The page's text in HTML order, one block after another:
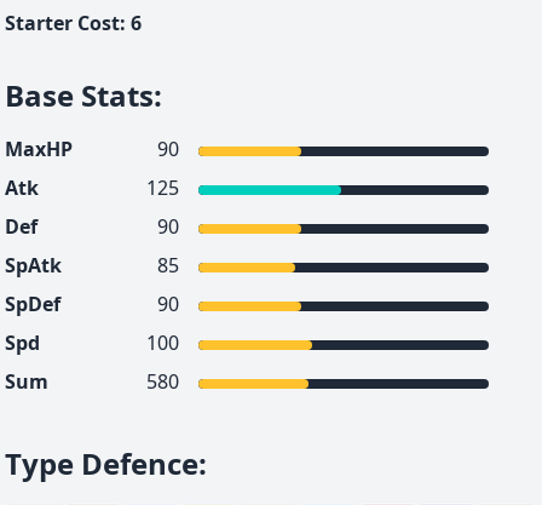
Starter Cost: 6
Base Stats:
MaxHP
90
Atk
125
Def
90
SpAtk
85
SpDef
90
Spd
100
Sum
580
Type Defence: